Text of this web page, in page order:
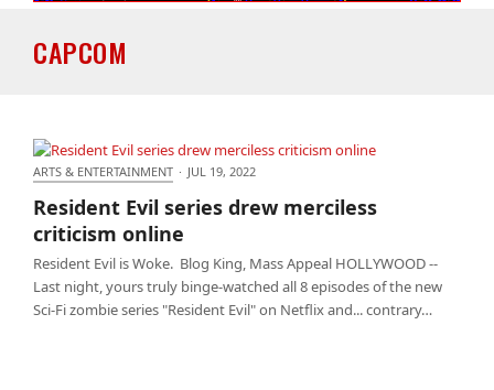
CAPCOM
ARTS & ENTERTAINMENT · JUL 19, 2022
Resident Evil series drew merciless
criticism online
Resident Evil is Woke. Blog King, Mass Appeal HOLLYWOOD --
Last night, yours truly binge-watched all 8 episodes of the new
Sci-Fi zombie series "Resident Evil" on Netflix and... contrary…